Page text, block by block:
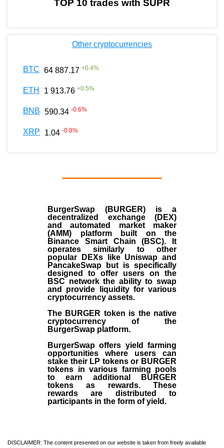
TOP 10 trades with SUPR
Other cryptocurrencies
BTC 64 887.17 +0.4%
ETH 1 913.76 +0.5%
BNB 590.34 -0.6%
XRP 1.04 -0.8%
BurgerSwap (BURGER) is a
decentralized exchange (DEX)
and automated market maker
(AMM) platform built on the
Binance Smart Chain (BSC). It
operates similarly to other
popular DEXs like Uniswap and
PancakeSwap but is specifically
designed to offer users on the
BSC network the ability to swap
and provide liquidity for various
cryptocurrency assets.
The BURGER token is the native
cryptocurrency of the
BurgerSwap platform.
BurgerSwap offers yield farming
opportunities where users can
stake their LP tokens or BURGER
tokens in various farming pools
to earn additional BURGER
tokens as rewards. These
rewards are distributed to
participants in the form of yield.
DISCLAIMER: The content presented on our website is taken from freely available